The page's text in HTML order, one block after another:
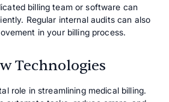
billing team or software can
Regular internal audits can also
in your billing process.
Technologies
role in streamlining medical billing.